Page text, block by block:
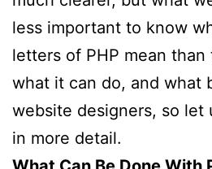
less important to know
letters of PHP mean
what it can do, and what
website designers, so let
in more detail.